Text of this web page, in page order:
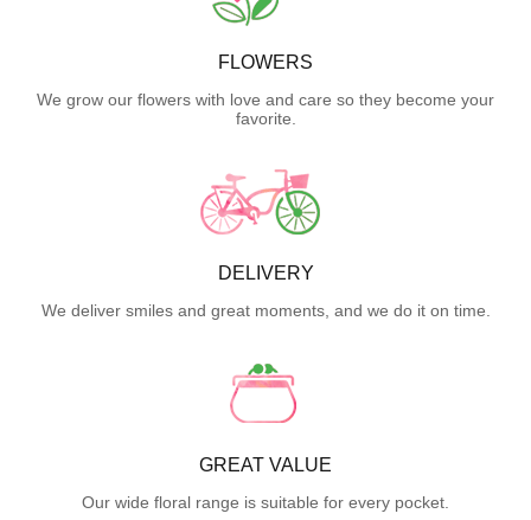
FLOWERS
We grow our flowers with love and care so they become your
favorite.
DELIVERY
We deliver smiles and great moments, and we do it on time.
GREAT VALUE
Our wide floral range is suitable for every pocket.